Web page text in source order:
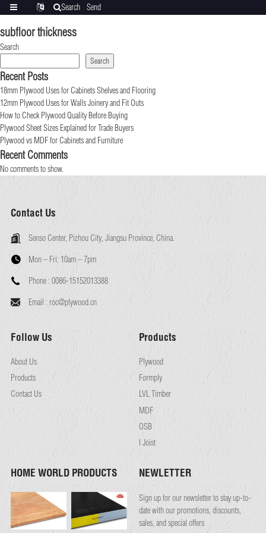
subfloor thickness
Search
Search
Recent Posts
18mm Plywood Uses for Cabinets Shelves and Flooring
12mm Plywood Uses for Walls Joinery and Fit Outs
How to Check Plywood Quality Before Buying
Plywood Sheet Sizes Explained for Trade Buyers
Plywood vs MDF for Cabinets and Furniture
Recent Comments
No comments to show.
Contact Us
Senso Center, Pizhou City, Jiangsu Province, China.
Mon – Fri: 10am – 7pm
Phone : 0086-15152013388
Email : roc@plywood.cn
Follow Us
About Us
Products
Contact Us
Products
Plywood
Formply
LVL Timber
MDF
OSB
I Joist
HOME WORLD PRODUCTS NEWLETTER
Sign up for our newsletter to stay up-to-
date with our promotions, discounts,
sales, and special offers
Search
Send